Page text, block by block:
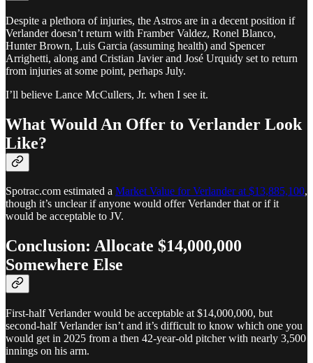
Despite a plethora of injuries, the Astros are in a decent position if
Verlander doesn’t return with Framber Valdez, Ronel Blanco,
Hunter Brown, Luis Garcia (assuming health) and Spencer
Arrighetti, along and Cristian Javier and José Urquidy set to return
from injuries at some point, perhaps July.
I’ll believe Lance McCullers, Jr. when I see it.
What Would An Offer to Verlander Look
Like?
Spotrac.com estimated a Market Value for Verlander at $13,885,100,
though it’s unclear if anyone would offer Verlander that or if it
would be acceptable to JV.
Conclusion: Allocate $14,000,000
Somewhere Else
First-half Verlander would be acceptable at $14,000,000, but
second-half Verlander isn’t and it’s difficult to know which one you
would get in 2025 from a then 42-year-old pitcher with nearly 3,500
innings on his arm.